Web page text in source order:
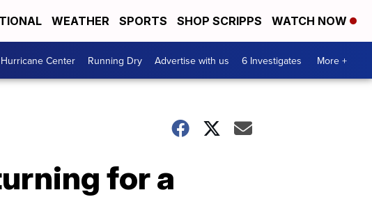
WEATHER SPORTS SHOP SCRIPPS WATCH NOW
Hurricane Center Running Dry Advertise with us 6 Investigates More +
for a